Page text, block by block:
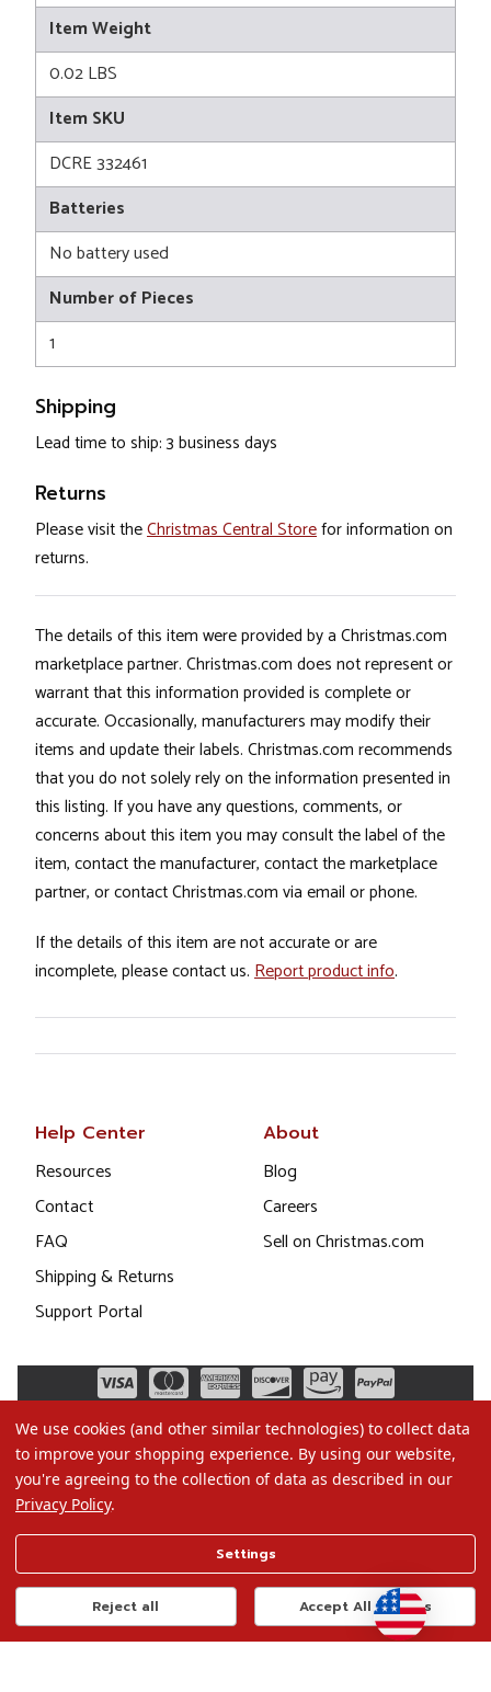
Item Weight
0.02 LBS
Item SKU
DCRE 332461
Batteries
No battery used
Number of Pieces
1
Shipping
Lead time to ship: 3 business days
Returns
Please visit theChristmas Central Storefor information on
returns.
The details of this item were provided by a Christmas.com
marketplace partner. Christmas.com does not represent or
warrant that this information provided is complete or
accurate. Occasionally, manufacturers may modify their
items and update their labels. Christmas.com recommends
that you do not solely rely on the information presented in
this listing. If you have any questions, comments, or
concerns about this item you may consult the label of the
item, contact the manufacturer, contact the marketplace
partner, or contact Christmas.com via email or phone.
If the details of this item are not accurate or are
incomplete, please contact us. Report product info.
Help Center
Resources
Contact
FAQ
Shipping & Returns
Support Portal
About
Blog
Careers
Sell on Christmas.com
Terms of Use
Privacy Policy
Do Not Sell My Data
We use cookies (and other similar technologies) to collect data
to improve your shopping experience. By using our website,
you're agreeing to the collection of data as described in our
Privacy Policy.
Settings
Reject all Accept All Cookies